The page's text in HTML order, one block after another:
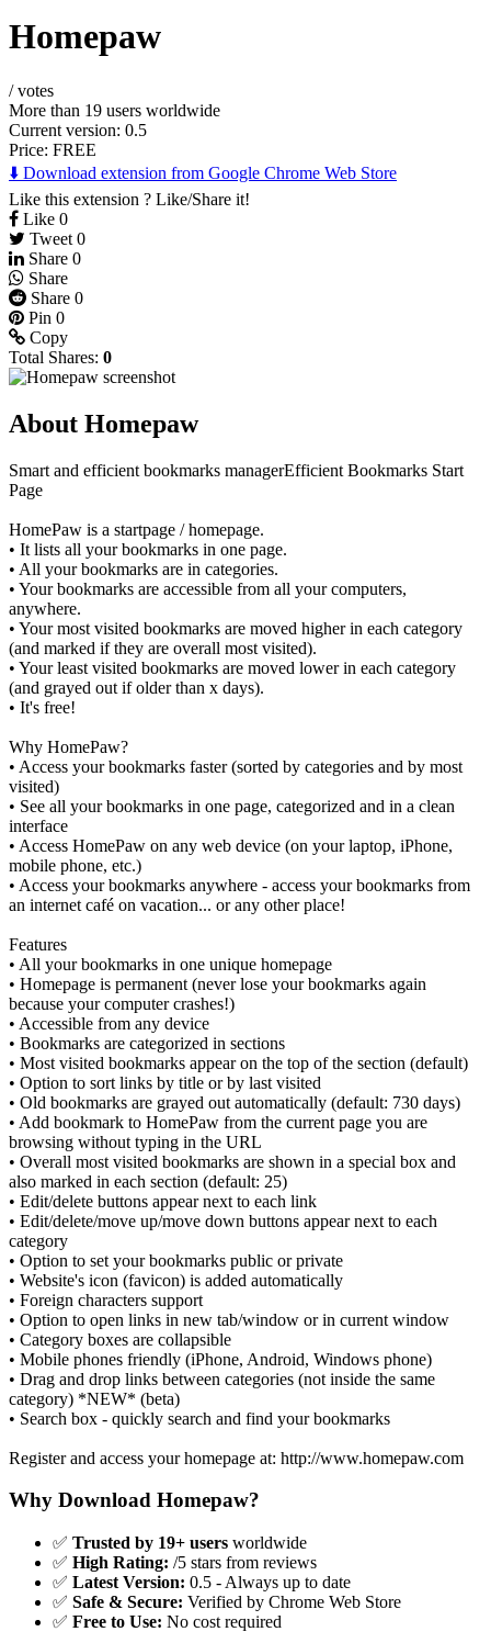
Homepaw
/votes
More than 19 users worldwide
Current version: 0.5
Price: FREE
⬇️ Download extension from Google Chrome Web Store
Like this extension ? Like/Share it!
Like 0
Tweet 0
Share 0
Share
Share 0
Pin 0
Copy
Total Shares: 0
About Homepaw
Smart and efficient bookmarks managerEfficient Bookmarks Start
Page
HomePaw is a startpage / homepage.
• It lists all your bookmarks in one page.
• All your bookmarks are in categories.
• Your bookmarks are accessible from all your computers,
anywhere.
• Your most visited bookmarks are moved higher in each category
(and marked if they are overall most visited).
• Your least visited bookmarks are moved lower in each category
(and grayed out if older than x days).
• It's free!
Why HomePaw?
• Access your bookmarks faster (sorted by categories and by most
visited)
• See all your bookmarks in one page, categorized and in a clean
interface
• Access HomePaw on any web device (on your laptop, iPhone,
mobile phone, etc.)
• Access your bookmarks anywhere - access your bookmarks from
an internet café on vacation... or any other place!
Features
• All your bookmarks in one unique homepage
• Homepage is permanent (never lose your bookmarks again
because your computer crashes!)
• Accessible from any device
• Bookmarks are categorized in sections
• Most visited bookmarks appear on the top of the section (default)
• Option to sort links by title or by last visited
• Old bookmarks are grayed out automatically (default: 730 days)
• Add bookmark to HomePaw from the current page you are
browsing without typing in the URL
• Overall most visited bookmarks are shown in a special box and
also marked in each section (default: 25)
• Edit/delete buttons appear next to each link
• Edit/delete/move up/move down buttons appear next to each
category
• Option to set your bookmarks public or private
• Website's icon (favicon) is added automatically
• Foreign characters support
• Option to open links in new tab/window or in current window
• Category boxes are collapsible
• Mobile phones friendly (iPhone, Android, Windows phone)
• Drag and drop links between categories (not inside the same
category) *NEW* (beta)
• Search box - quickly search and find your bookmarks
Register and access your homepage at: http://www.homepaw.com
Why Download Homepaw?
✅ Trusted by 19+ users worldwide
✅ High Rating: /5 stars from reviews
✅ Latest Version: 0.5 - Always up to date
✅ Safe & Secure: Verified by Chrome Web Store
✅ Free to Use: No cost required